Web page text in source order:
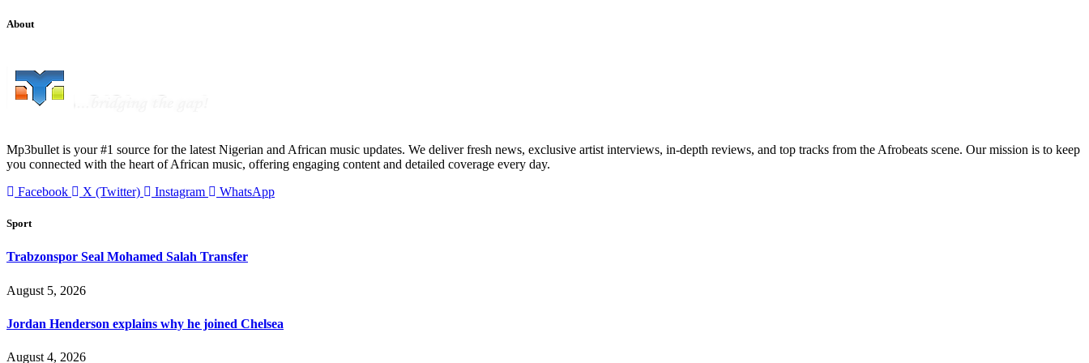
About
Mp3bullet is your #1 source for the latest Nigerian and African music updates. We deliver fresh news, exclusive artist interviews, in-depth reviews, and top tracks from the Afrobeats scene. Our mission is to keep
you connected with the heart of African music, offering engaging content and detailed coverage every day.
Facebook
X (Twitter) Instagram WhatsApp
Sport
Trabzonspor Seal Mohamed Salah Transfer
August 5, 2026
Jordan Henderson explains why he joined Chelsea
August 4, 2026